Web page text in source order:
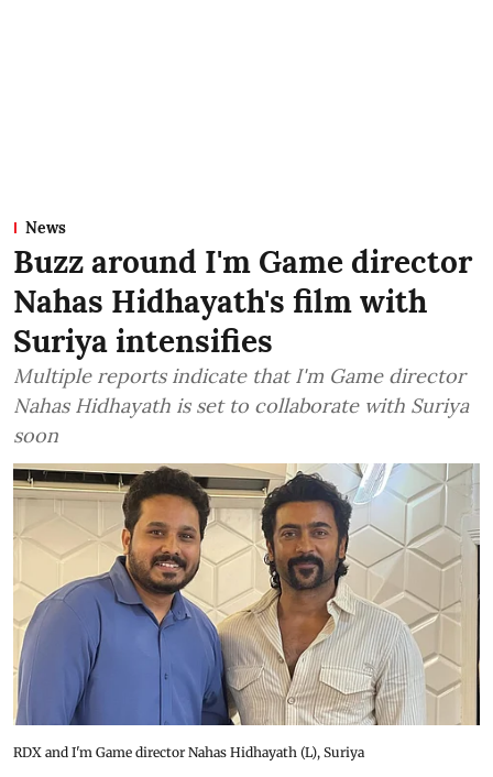
News
Buzz around I'm Game director
Nahas Hidhayath's film with
Suriya intensifies
Multiple reports indicate that I'm Game director
Nahas Hidhayath is set to collaborate with Suriya
soon
RDX and I'm Game director Nahas Hidhayath (L), Suriya